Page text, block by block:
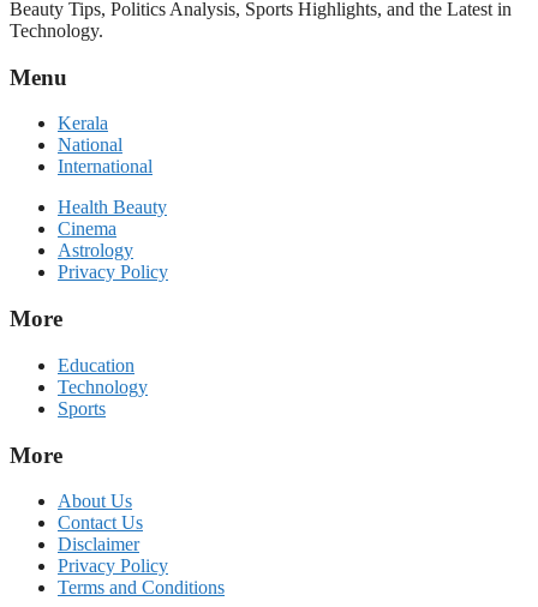
Beauty Tips, Politics Analysis, Sports Highlights, and the Latest in
Technology.
Menu
Kerala
National
International
Health Beauty
Cinema
Astrology
Privacy Policy
More
Education
Technology
Sports
More
About Us
Contact Us
Disclaimer
Privacy Policy
Terms and Conditions